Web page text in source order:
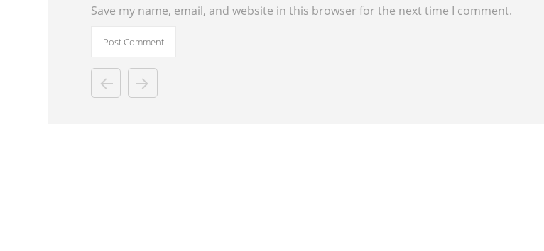
Save my name, email, and website in this browser for the next time I comment.